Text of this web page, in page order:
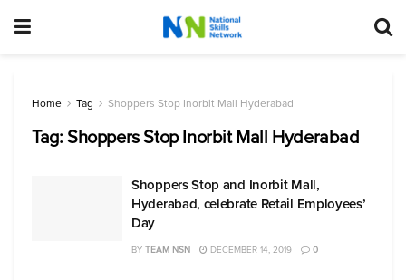
Home Tag Shoppers Stop Inorbit Mall Hyderabad
Tag:Shoppers Stop Inorbit Mall Hyderabad
Shoppers Stop and Inorbit Mall,
Hyderabad, celebrate Retail Employees’
Day
BY TEAM NSN DECEMBER 14, 2019 0